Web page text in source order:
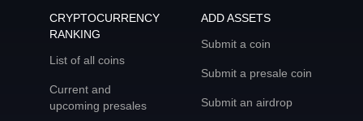
CRYPTOCURRENCY
RANKING
List of all coins
Current and
upcoming presales
ADD ASSETS
Submit a coin
Submit a presale coin
Submit an airdrop